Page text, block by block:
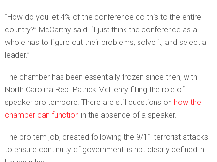
“How do you let 4% of the conference do this to the entire
country?” McCarthy said. “I just think the conference as a
whole has to figure out their problems, solve it, and select a
leader.”
The chamber has been essentially frozen since then, with
North Carolina Rep. Patrick McHenry filling the role of
speaker pro tempore. There are still questions on how the
chamber can function in the absence of a speaker.
The pro tem job, created following the 9/11 terrorist attacks
to ensure continuity of government, is not clearly defined in